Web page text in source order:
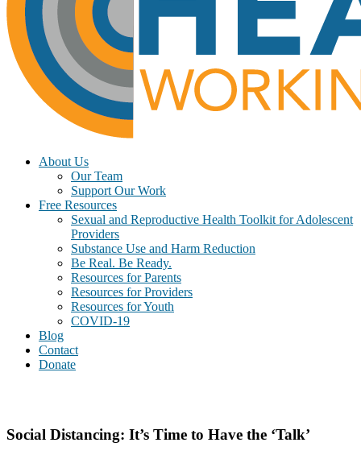
About Us
Our Team
Support Our Work
Free Resources
Sexual and Reproductive Health Toolkit for Adolescent
Providers
Substance Use and Harm Reduction
Be Real. Be Ready.
Resources for Parents
Resources for Providers
Resources for Youth
COVID-19
Blog
Contact
Donate
Social Distancing: It’s Time to Have the ‘Talk’